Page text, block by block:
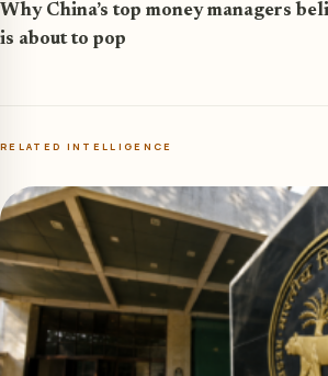
Why China’s top money managers
is about to pop
RELATED INTELLIGENCE